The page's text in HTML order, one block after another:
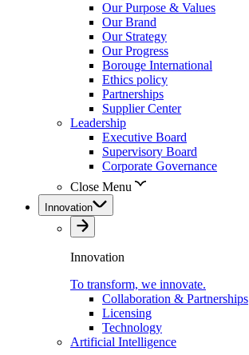
Our Purpose & Values
Our Brand
Our Strategy
Our Progress
Borouge International
Ethics policy
Partnerships
Supplier Center
Leadership
Executive Board
Supervisory Board
Corporate Governance
Close Menu
Innovation
Innovation
To transform, we innovate.
Collaboration & Partnerships
Licensing
Technology
Artificial Intelligence